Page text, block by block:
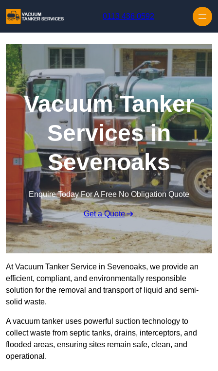
0113 436 0592
Vacuum Tanker
Services in
Sevenoaks
Enquire Today For A Free No Obligation Quote
Get a Quote
At Vacuum Tanker Service in Sevenoaks, we provide an
efficient, compliant, and environmentally responsible
solution for the removal and transport of liquid and semi-
solid waste.
A vacuum tanker uses powerful suction technology to
collect waste from septic tanks, drains, interceptors, and
flooded areas, ensuring sites remain safe, clean, and
operational.